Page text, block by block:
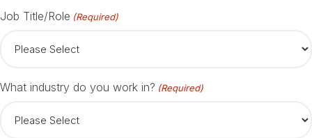
Job Title/Role (Required)
What industry do you work in? (Required)